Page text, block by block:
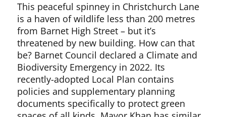
This peaceful spinney in Christchurch Lane
is a haven of wildlife less than 200 metres
from Barnet High Street – but it’s
threatened by new building. How can that
be? Barnet Council declared a Climate and
Biodiversity Emergency in 2022. Its
recently-adopted Local Plan contains
policies and supplementary planning
documents specifically to protect green